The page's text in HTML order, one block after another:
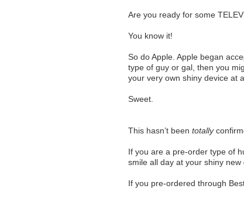
Are you ready for some
You know it!
So do Apple. Apple began
type of guy or gal, then you
your very own shiny device at
Sweet.
This hasn’t been totally
If you are a pre-order type of
smile all day at your shiny
If you pre-ordered through